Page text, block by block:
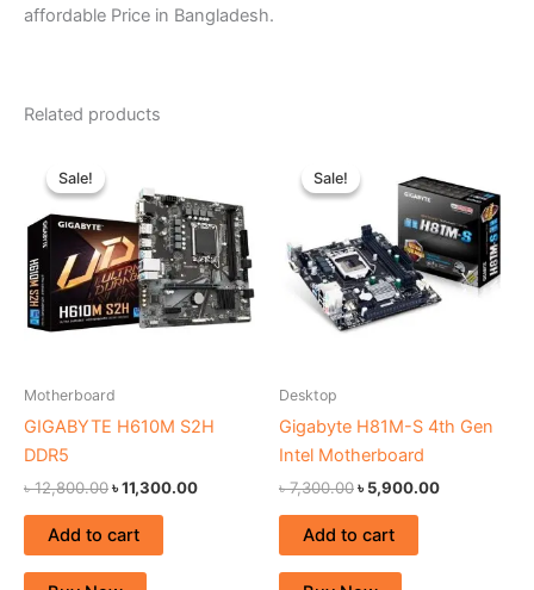
affordable Price in Bangladesh.
Related products
Sale!
Sale!
Motherboard
GIGABYTE H610M S2H
DDR5
৳12,800.00
was:
৳ 12,800.00.
৳11,300.00
৳ 11,300.00.
Add to cart
Sale!
Sale!
Desktop
Gigabyte H81M-S 4th Gen
Intel Motherboard
৳7,300.00
was:
৳ 7,300.00.
৳5,900.00
is:
৳ 5,900.00.
Add to cart